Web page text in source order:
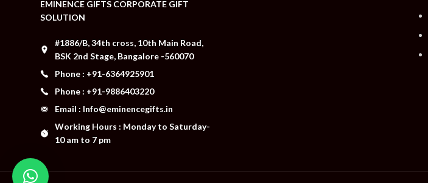
EMINENCE GIFTS CORPORATE GIFT
SOLUTION
#1886/B, 34th cross, 10th Main Road,
BSK 2nd Stage, Bangalore -560070
Phone : +91-6364925901
Phone : +91-9886403220
Email : Info@eminencegifts.in
Working Hours : Monday to Saturday-
10 am to 7 pm